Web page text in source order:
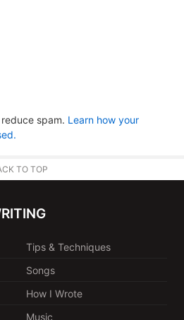
spam. Learn how your
TO TOP
Tips & Techniques
Songs
How I Wrote
Music